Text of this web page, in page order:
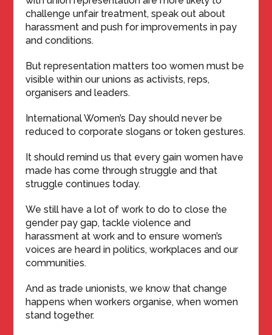
challenge unfair treatment, speak out about
harassment and push for improvements in pay
and conditions.
But representation matters too women must be
visible within our unions as activists, reps,
organisers and leaders.
International Women’s Day should never be
reduced to corporate slogans or token gestures.
It should remind us that every gain women have
made has come through struggle and that
struggle continues today.
We still have a lot of work to do to close the
gender pay gap, tackle violence and
harassment at work and to ensure women’s
voices are heard in politics, workplaces and our
communities.
And as trade unionists, we know that change
happens when workers organise, when women
stand together.